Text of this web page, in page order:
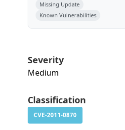
Missing Update
Known Vulnerabilities
Severity
Medium
Classification
CVE-2011-0870